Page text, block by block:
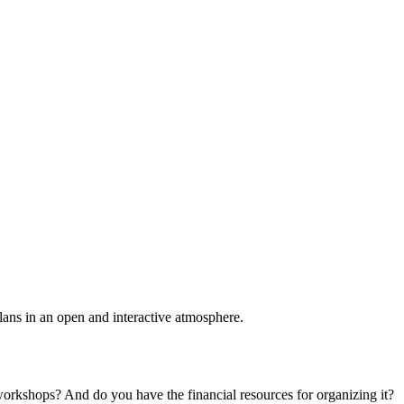
in an open and interactive atmosphere.
And do you have the financial resources for organizing it?